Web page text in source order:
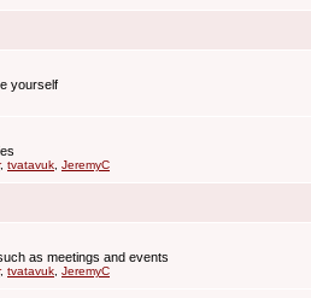
yourself
, tvatavuk JeremyC
as meetings and events
, tvatavuk JeremyC